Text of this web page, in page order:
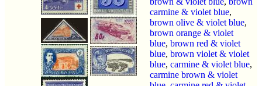
carmine & violet blue,
brown olive & violet blue,
brown orange & violet
blue, brown red & violet
blue, brown violet & violet
blue, carmine & violet blue,
carmine brown & violet